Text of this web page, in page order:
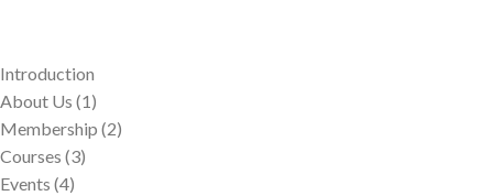
Introduction
About Us (1)
Membership (2)
Courses (3)
Events (4)